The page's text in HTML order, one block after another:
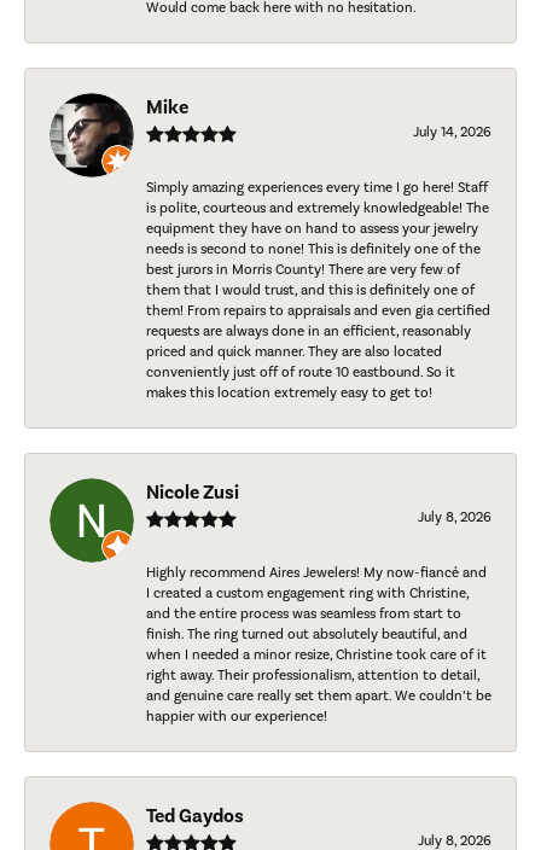
Would come back here with no hesitation.
Mike
July 14, 2026
Simply amazing experiences every time I go here! Staff
is polite, courteous and extremely knowledgeable! The
equipment they have on hand to assess your jewelry
needs is second to none! This is definitely one of the
best jurors in Morris County! There are very few of
them that I would trust, and this is definitely one of
them! From repairs to appraisals and even gia certified
requests are always done in an efficient, reasonably
priced and quick manner. They are also located
conveniently just off of route 10 eastbound. So it
makes this location extremely easy to get to!
Nicole Zusi
July 8, 2026
Highly recommend Aires Jewelers! My now-fiancé and
I created a custom engagement ring with Christine,
and the entire process was seamless from start to
finish. The ring turned out absolutely beautiful, and
when I needed a minor resize, Christine took care of it
right away. Their professionalism, attention to detail,
and genuine care really set them apart. We couldn’t be
happier with our experience!
Ted Gaydos
July 8, 2026